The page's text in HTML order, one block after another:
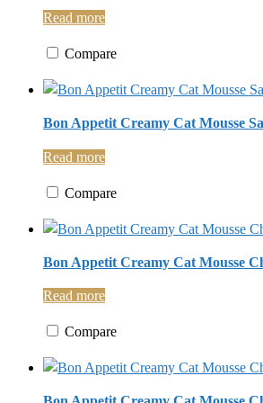
Read more
Compare
Bon Appetit Creamy Cat Mousse
Read more
Compare
Bon Appetit Creamy Cat Mousse
Read more
Compare